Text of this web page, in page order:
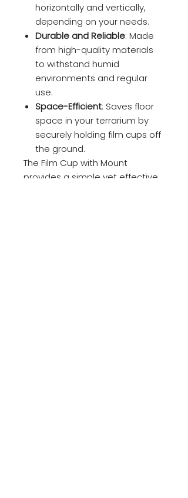
horizontally and vertically,
depending on your needs.
Durable and Reliable: Made
from high-quality materials
to withstand humid
environments and regular
use.
Space-Efficient: Saves floor
space in your terrarium by
securely holding film cups off
the ground.
The Film Cup with Mount
provides a simple yet effective